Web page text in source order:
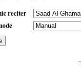
reciter